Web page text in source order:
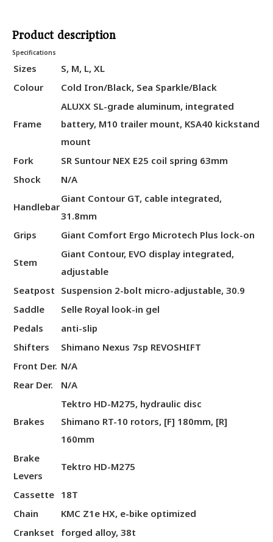
Product description
Specifications
Sizes
S, M, L, XL
Colour
Cold Iron/Black, Sea Sparkle/Black
Frame
ALUXX SL-grade aluminum, integrated
battery, M10 trailer mount, KSA40 kickstand
mount
Fork
SR Suntour NEX E25 coil spring 63mm
Shock
N/A
Handlebar
Giant Contour GT, cable integrated,
31.8mm
Grips
Giant Comfort Ergo Microtech Plus lock-on
Stem
Giant Contour, EVO display integrated,
adjustable
Seatpost Suspension 2-bolt micro-adjustable, 30.9
Saddle
Selle Royal look-in gel
Pedals
anti-slip
Shifters
Shimano Nexus 7sp REVOSHIFT
Front Der. N/A
Rear Der.
N/A
Brakes
Tektro HD-M275, hydraulic disc
Shimano RT-10 rotors, [F] 180mm, [R]
160mm
Brake
Levers
Tektro HD-M275
Cassette 18T
Chain
KMC Z1e HX, e-bike optimized
Crankset
forged alloy, 38t